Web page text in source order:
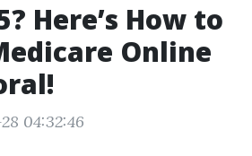
Here’s How to
Online
04:32:46